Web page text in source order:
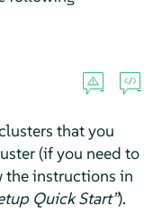
that you
(if you need to
the instructions in
Quick Start”).